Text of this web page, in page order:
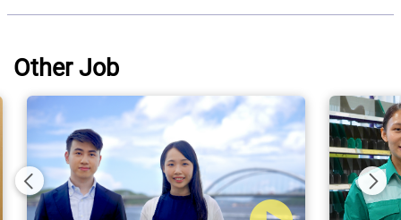
Other Job
Previous